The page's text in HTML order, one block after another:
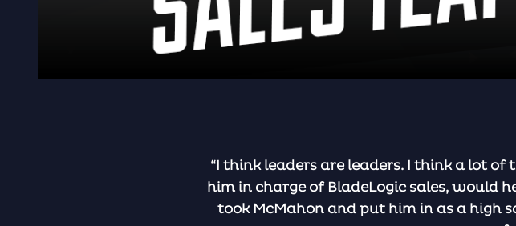
“I think leaders are leaders. I think a lot
him in charge of BladeLogic sales, would
took McMahon and put him in as a high